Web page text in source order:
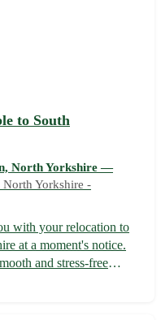
to South
North Yorkshire —
Yorkshire -
with your relocation to
at a moment's notice.
and stress-free
service 🚚 -